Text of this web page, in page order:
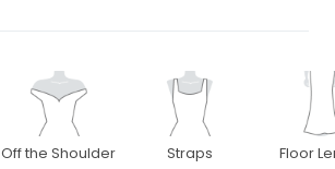
Off the Shoulder Straps Floor